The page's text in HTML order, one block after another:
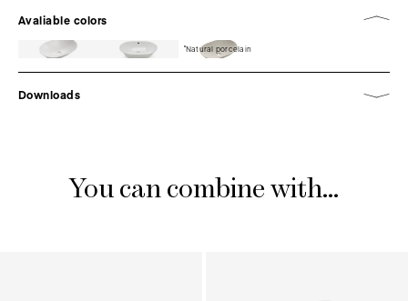
Avaliable colors
Natural porcelain
Downloads
You can combine with...